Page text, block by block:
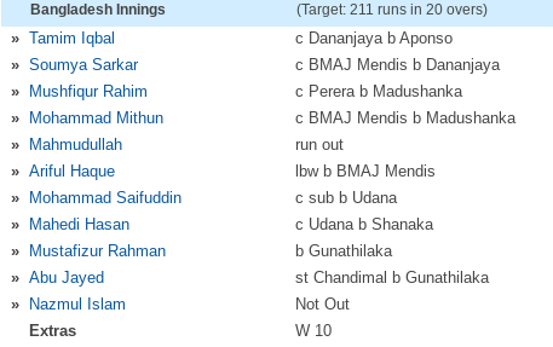
Bangladesh Innings (Target: 211 runs in 20 overs)
» Tamim Iqbal c Dananjaya b Aponso
» Soumya Sarkar c BMAJ Mendis b Dananjaya
»
Mushfiqur Rahim c Perera b Madushanka
»
Mohammad Mithun c BMAJ Mendis b Madushanka
»
Mahmudullah run out
» Ariful Haque lbw b BMAJ Mendis
»
Mohammad Saifuddin c sub b Udana
»
Mahedi Hasan c Udana b Shanaka
»
Mustafizur Rahman b Gunathilaka
» Abu Jayed st Chandimal b Gunathilaka
»
Nazmul Islam Not Out
Extras
W 10